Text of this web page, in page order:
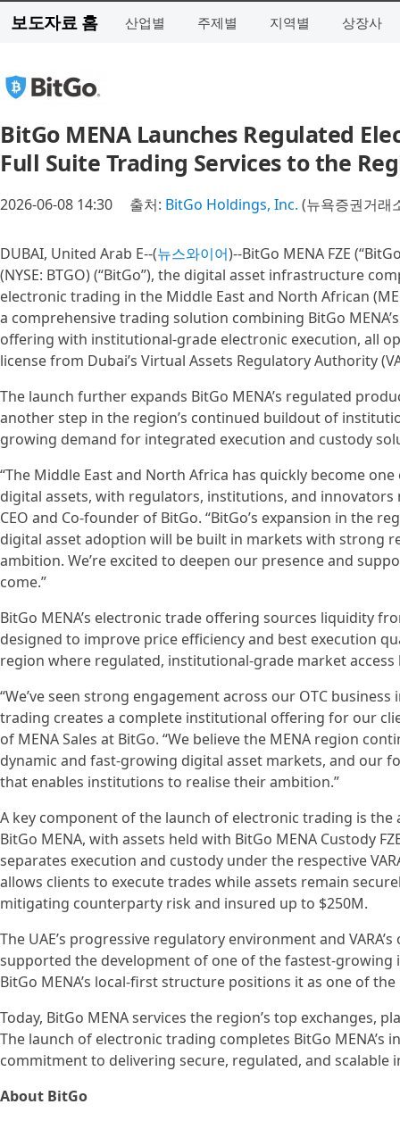
보도자료 홈 산업별 주제별 지역별 상장사
BitGo MENA Launches Regulated
Full Suite Trading Services to the
2026-06-08 14:30 출처: BitGo Holdings, Inc. (뉴욕증권거래
DUBAI, United Arab E--(뉴스와이어)--BitGo MENA FZE
(NYSE: BTGO) (“BitGo”), the digital asset infrastructure
electronic trading in the Middle East and North African
a comprehensive trading solution combining BitGo
offering with institutional-grade electronic execution, all
license from Dubai’s Virtual Assets Regulatory Authority
The launch further expands BitGo MENA’s regulated
another step in the region’s continued buildout of
growing demand for integrated execution and custody
“The Middle East and North Africa has quickly become
digital assets, with regulators, institutions, and innovators
CEO and Co-founder of BitGo. “BitGo’s expansion in the
digital asset adoption will be built in markets with strong
ambition. We’re excited to deepen our presence and
come.”
BitGo MENA’s electronic trade offering sources liquidity
designed to improve price efficiency and best execution
region where regulated, institutional-grade market
“We’ve seen strong engagement across our OTC
trading creates a complete institutional offering for our
of MENA Sales at BitGo. “We believe the MENA region
dynamic and fast-growing digital asset markets, and our
that enables institutions to realise their ambition.”
A key component of the launch of electronic trading is
BitGo MENA, with assets held with BitGo MENA Custody
separates execution and custody under the respective
allows clients to execute trades while assets remain
mitigating counterparty risk and insured up to $250M.
The UAE’s progressive regulatory environment and
supported the development of one of the fastest-
BitGo MENA’s local-first structure positions it as one of
Today, BitGo MENA services the region’s top exchanges,
The launch of electronic trading completes BitGo
commitment to delivering secure, regulated, and
About BitGo